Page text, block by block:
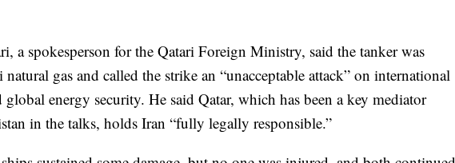
a spokesperson for the Qatari Foreign Ministry, said the tanker was
gas and called the strike an “unacceptable attack” on international
energy security. He said Qatar, which has been a key mediator
in the talks, holds Iran “fully legally responsible.”